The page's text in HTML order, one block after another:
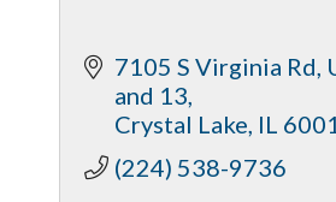
7105 S Virginia Rd
and 13
Crystal Lake IL
(224) 538-9736